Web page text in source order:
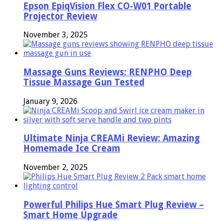
Epson EpiqVision Flex CO-W01 Portable
Projector Review
November 3, 2025
Massage Guns Reviews: RENPHO Deep
Tissue Massage Gun Tested
January 9, 2026
Ultimate Ninja CREAMi Review: Amazing
Homemade Ice Cream
November 2, 2025
Powerful Philips Hue Smart Plug Review –
Smart Home Upgrade